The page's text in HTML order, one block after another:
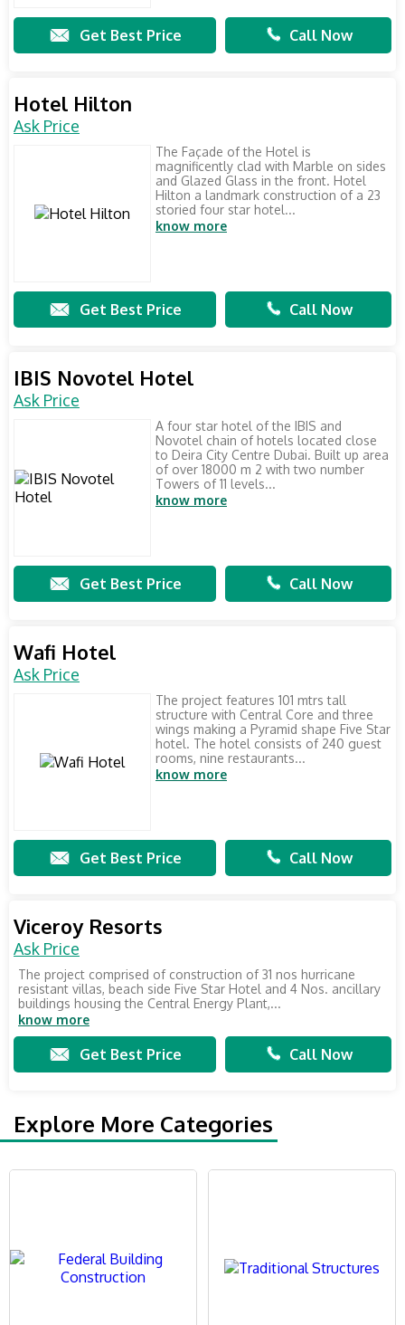
Get Best Price Call Now
Hotel Hilton
Ask Price
The Façade of the Hotel is
magnificently clad with Marble on sides
and Glazed Glass in the front. Hotel
Hilton a landmark construction of a 23
storied four star hotel...
know more
Get Best Price Call Now
IBIS Novotel Hotel
Ask Price
A four star hotel of the IBIS and
Novotel chain of hotels located close
to Deira City Centre Dubai. Built up area
of over 18000 m 2 with two number
Towers of 11 levels...
know more
Get Best Price Call Now
Wafi Hotel
Ask Price
The project features 101 mtrs tall
structure with Central Core and three
wings making a Pyramid shape Five Star
hotel. The hotel consists of 240 guest
rooms, nine restaurants...
know more
Get Best Price Call Now
Viceroy Resorts
Ask Price
The project comprised of construction of 31 nos hurricane
resistant villas, beach side Five Star Hotel and 4 Nos. ancillary
buildings housing the Central Energy Plant,...
know more
Get Best Price Call Now
Explore More Categories